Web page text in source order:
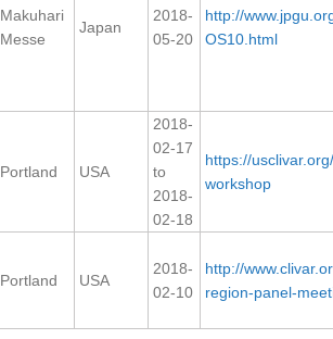
and Observations Panel (GSOP)
Reanalysis Efforts
Panel (CDP)
Makuhari
Messe
Japan
2018-
05-20
http://
OS10.html
Portland USA
2018-
02-17
to
2018-
02-18
https://
workshop
Portland USA
2018-
02-10
http://
region-panel-